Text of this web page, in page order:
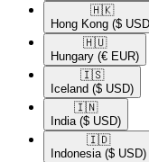
🇭🇰​
Hong Kong ($
🇭🇺​
Hungary (€ EUR)
🇮🇸​
Iceland ($ USD)
🇮🇳​
India ($ USD)
🇮🇩​
Indonesia ($ USD)